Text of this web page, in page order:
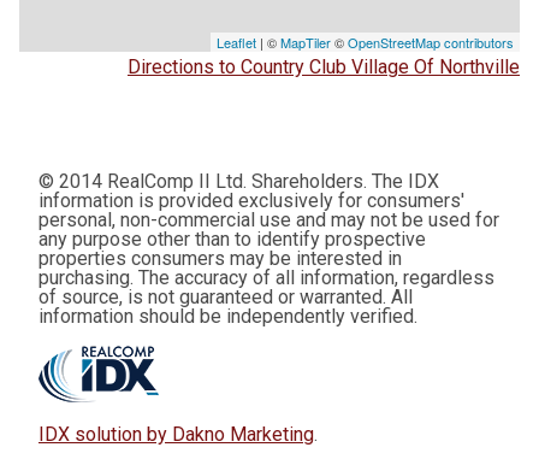
Leaflet | ©MapTiler©OpenStreetMap contributors
Directions to Country Club Village Of Northville
© 2014 RealComp II Ltd. Shareholders. The IDX
information is provided exclusively for consumers'
personal, non-commercial use and may not be used for
any purpose other than to identify prospective
properties consumers may be interested in
purchasing. The accuracy of all information, regardless
of source, is not guaranteed or warranted. All
information should be independently verified.
IDX solution by Dakno Marketing.